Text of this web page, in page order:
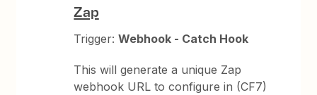
Zap
Trigger:Webhook - Catch Hook
This will generate a unique Zap
webhook URL to configure in (CF7)